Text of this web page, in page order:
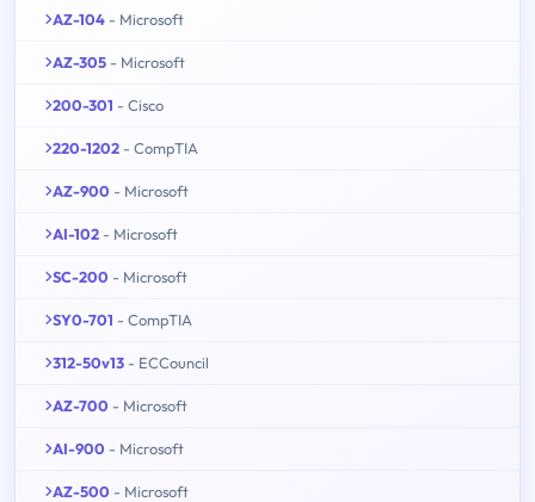
AZ-104 - Microsoft
AZ-305 - Microsoft
200-301 - Cisco
220-1202 - CompTIA
AZ-900 - Microsoft
AI-102 - Microsoft
SC-200 - Microsoft
SY0-701 - CompTIA
312-50v13 - ECCouncil
AZ-700 - Microsoft
AI-900 - Microsoft
AZ-500 - Microsoft